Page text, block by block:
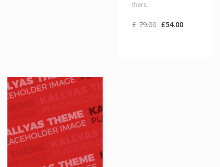
there.
£ 79.00 Original
£54.00Current